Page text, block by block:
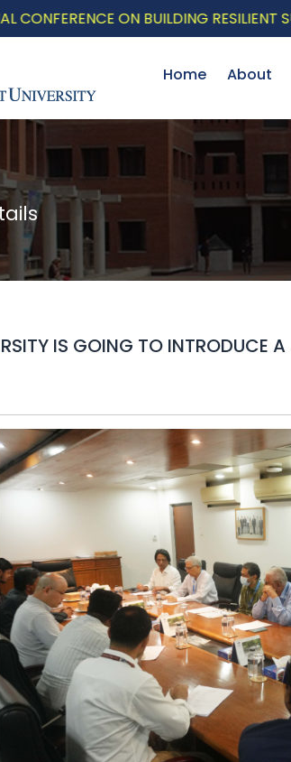
ON BUILDING RESILIENT
Home About
IS GOING TO INTRODUCE